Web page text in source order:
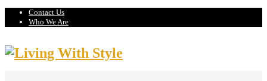
Contact Us
Who We Are